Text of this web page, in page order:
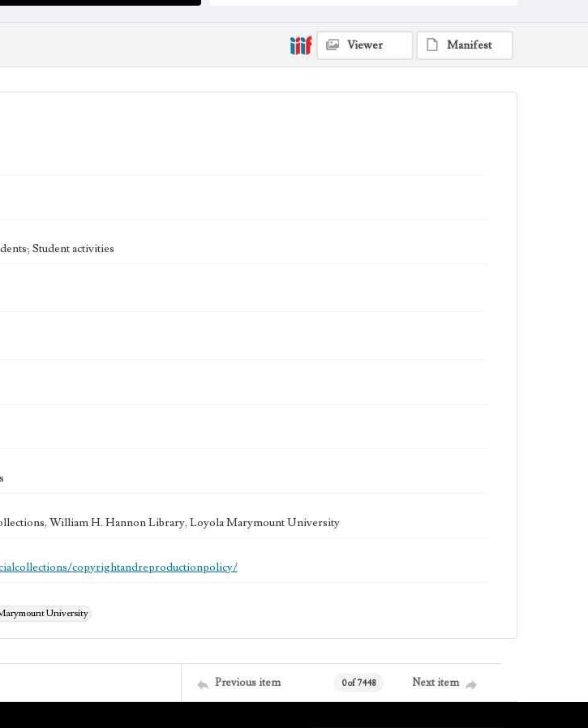
Viewer Manifest
Student activities
William H. Hannon Library, Loyola Marymount University
copyrightandreproductionpolicy/
University
Previous item 0 of 7448 Next item